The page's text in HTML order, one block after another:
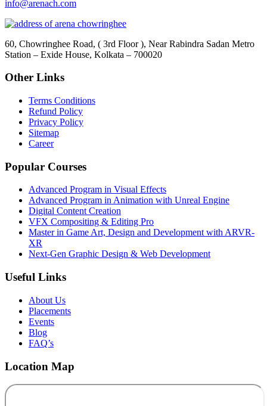
info@arenach.com
60, Chowringhee Road, ( 3rd Floor ), Near Rabindra Sadan Metro
Station – Exide House, Kolkata – 700020
Other Links
Terms Conditions
Refund Policy
Privacy Policy
Sitemap
Career
Popular Courses
Advanced Program in Visual Effects
Advanced Program in Animation with Unreal Engine
Digital Content Creation
VFX Compositing & Editing Pro
Master in Game Art, Design and Development with ARVR-
XR
Next-Gen Graphic Design & Web Development
Useful Links
About Us
Placements
Events
Blog
FAQ’s
Location Map